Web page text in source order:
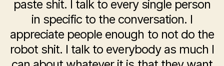
paste shit. I talk to every single person
in specific to the conversation. I
appreciate people enough to not do the
robot shit. I talk to everybody as much I